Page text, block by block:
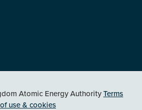
Atomic Energy AuthorityTerms
of use & cookies